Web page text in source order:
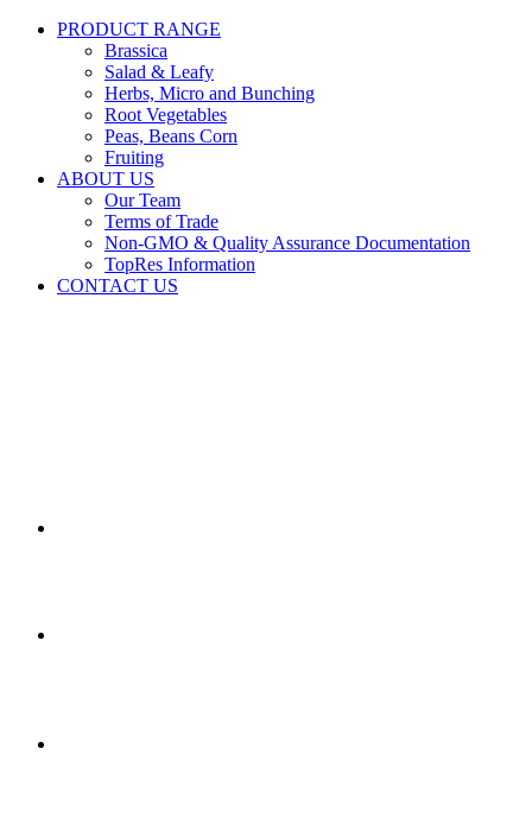
PRODUCT RANGE
Brassica
Salad & Leafy
Herbs, Micro and Bunching
Root Vegetables
Peas, Beans Corn
Fruiting
ABOUT US
Our Team
Terms of Trade
Non-GMO & Quality Assurance Documentation
TopRes Information
CONTACT US